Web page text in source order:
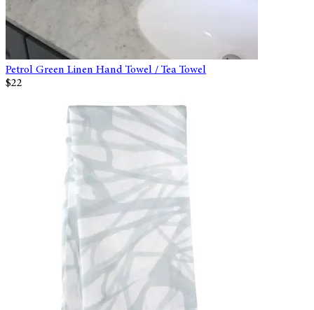
Petrol Green Linen Hand Towel / Tea Towel
$22